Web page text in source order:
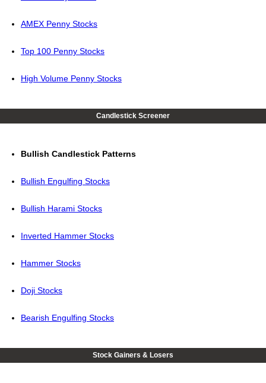
AMEX Penny Stocks
Top 100 Penny Stocks
High Volume Penny Stocks
Candlestick Screener
Bullish Candlestick Patterns
Bullish Engulfing Stocks
Bullish Harami Stocks
Inverted Hammer Stocks
Hammer Stocks
Doji Stocks
Bearish Engulfing Stocks
Stock Gainers & Losers